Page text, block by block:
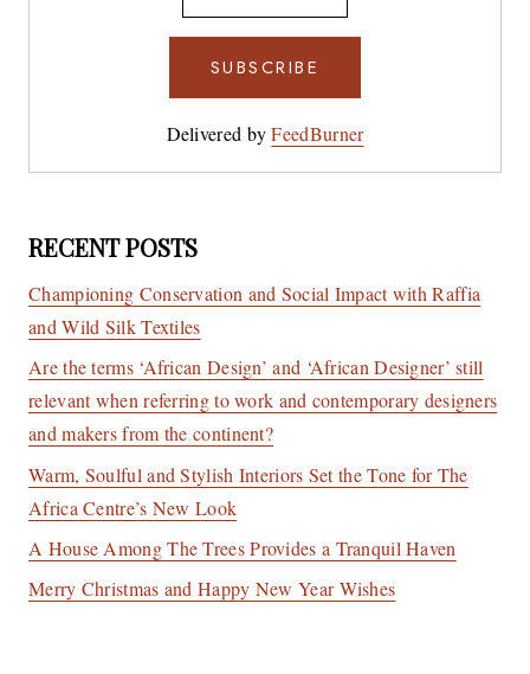
Delivered byFeedBurner
RECENT POSTS
Championing Conservation and Social Impact with Raffia
and Wild Silk Textiles
Are the terms ‘African Design’ and ‘African Designer’ still
relevant when referring to work and contemporary designers
and makers from the continent?
Warm, Soulful and Stylish Interiors Set the Tone for The
Africa Centre’s New Look
A House Among The Trees Provides a Tranquil Haven
Merry Christmas and Happy New Year Wishes